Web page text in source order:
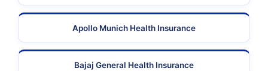
Apollo Munich Health Insurance
Bajaj General Health Insurance